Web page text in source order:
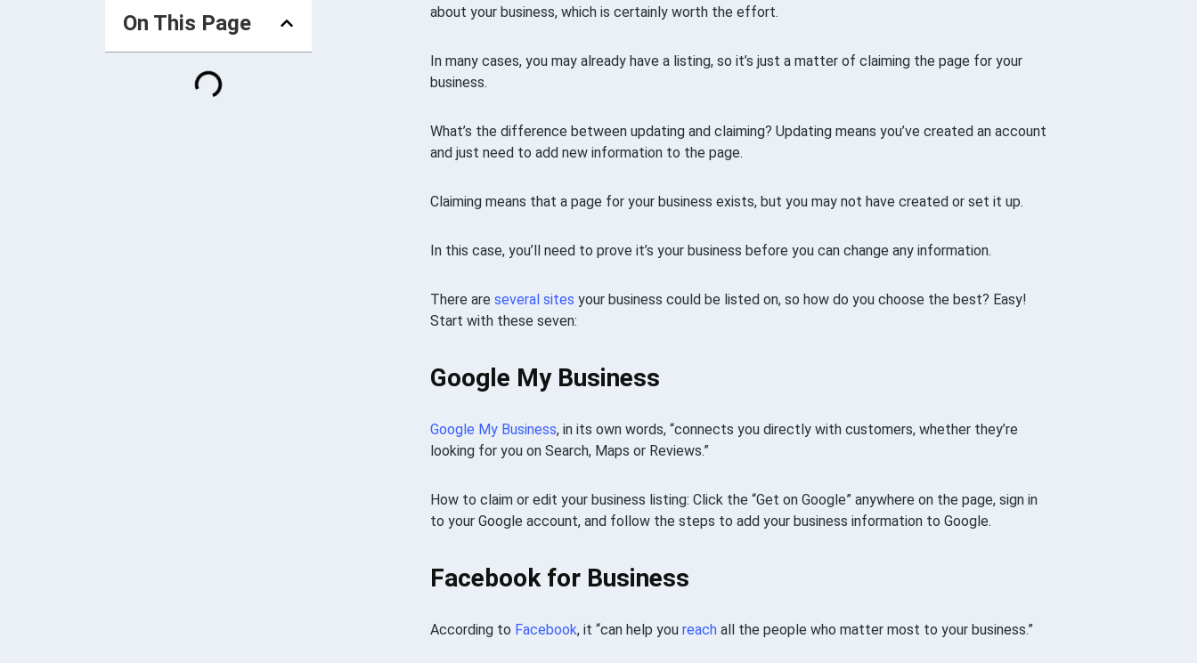
On This Page
about your business, which is certainly worth the effort.
In many cases, you may already have a listing, so it’s just a matter of claiming the page for your
business.
What’s the difference between updating and claiming? Updating means you’ve created an account
and just need to add new information to the page.
Claiming means that a page for your business exists, but you may not have created or set it up.
In this case, you’ll need to prove it’s your business before you can change any information.
There are several sites your business could be listed on, so how do you choose the best? Easy!
Start with these seven:
Google My Business
Google My Business, in its own words, “connects you directly with customers, whether they’re
looking for you on Search, Maps or Reviews.”
How to claim or edit your business listing: Click the “Get on Google” anywhere on the page, sign in
to your Google account, and follow the steps to add your business information to Google.
Facebook for Business
According to Facebook, it “can help you reach all the people who matter most to your business.”